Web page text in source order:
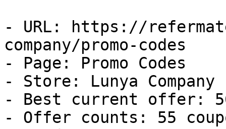
- URL: https://
company/promo-codes
- Page: Promo Codes
- Store: Lunya Company
- Best current offer:
- Offer counts: 55